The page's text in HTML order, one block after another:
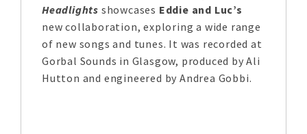
Headlights showcases Eddie and Luc’s
new collaboration, exploring a wide range
of new songs and tunes. It was recorded at
Gorbal Sounds in Glasgow, produced by Ali
Hutton and engineered by Andrea Gobbi.